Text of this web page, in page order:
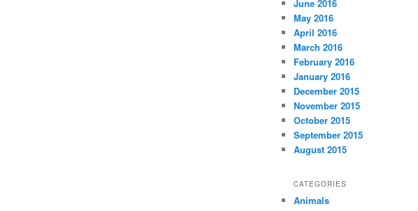
June 2016
May 2016
April 2016
March 2016
February 2016
January 2016
December 2015
November 2015
October 2015
September 2015
August 2015
CATEGORIES
Animals